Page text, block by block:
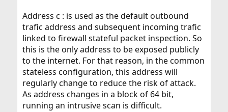
Address c : is used as the default outbound
trafic address and subsequent incoming trafic
linked to firewall stateful packet inspection. So
this is the only address to be exposed publicly
to the internet. For that reason, in the common
stateless configuration, this address will
regularly change to reduce the risk of attack.
As address changes in a block of 64 bit,
running an intrusive scan is difficult.